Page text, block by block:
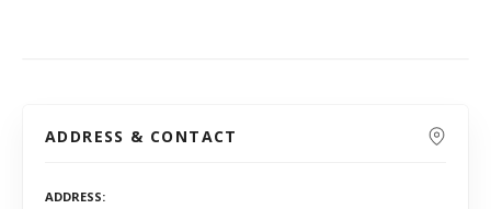
ADDRESS & CONTACT
ADDRESS